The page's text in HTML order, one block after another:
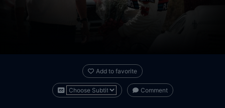
Add to favorite
Comment